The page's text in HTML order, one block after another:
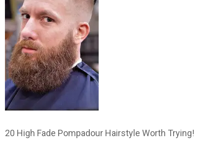
20 High Fade Pompadour Hairstyle Worth Trying!